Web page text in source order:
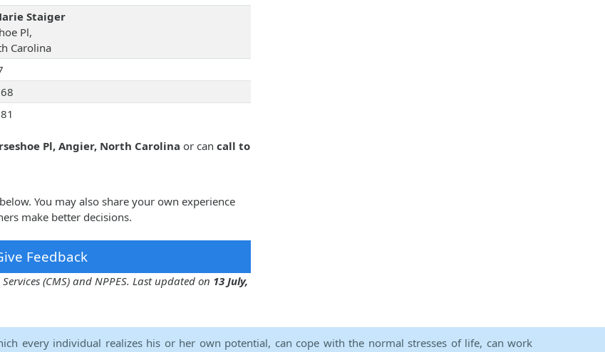
Staiger
Pl,
Carolina
Pl, Angier, North Carolina or can call to
You may also share your own experience
make better decisions.
Feedback
(CMS) and NPPES. Last updated on 13 July,
every individual realizes his or her own potential, can cope with the normal stresses of life, can work